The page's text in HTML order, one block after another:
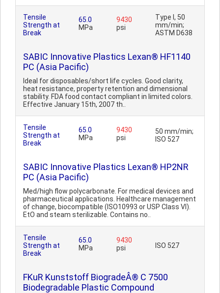
Tensile
Strength at
Break
65.0
MPa
9430
psi
Type I, 50
mm/min;
ASTM D638
SABIC Innovative Plastics Lexan® HF1140
PC (Asia Pacific)
Ideal for disposables/short life cycles. Good clarity,
heat resistance, property retention and dimensional
stability. FDA food contact compliant in limited colors.
Effective January 15th, 2007 th..
Tensile
Strength at
Break
65.0
MPa
9430
psi
50 mm/min;
ISO 527
SABIC Innovative Plastics Lexan® HP2NR
PC (Asia Pacific)
Med/high flow polycarbonate. For medical devices and
pharmaceutical applications. Healthcare management
of change, biocompatible (ISO10993 or USP Class VI).
EtO and steam sterilizable. Contains no..
Tensile
Strength at
Break
65.0
MPa
9430
psi
ISO 527
FKuR Kunststoff BiogradeÂ® C 7500
Biodegradable Plastic Compound